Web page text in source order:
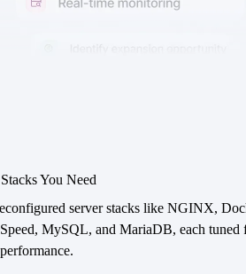
You Need
server stacks like NGINX,
MySQL, and MariaDB, each tuned